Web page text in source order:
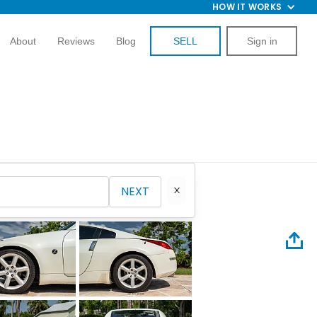
HOW IT WORKS
About Reviews Blog SELL Sign in
NEXT